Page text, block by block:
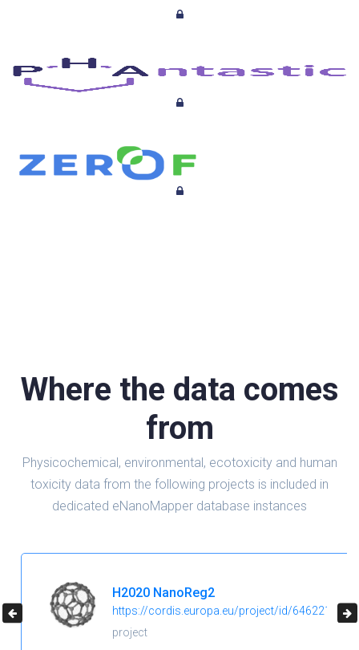
Where the data comes
from
Physicochemical, environmental, ecotoxicity and human
toxicity data from the following projects is included in
dedicated eNanoMapper database instances
H2020 NanoReg2
https://cordis.europa.eu/project/id/646221
project